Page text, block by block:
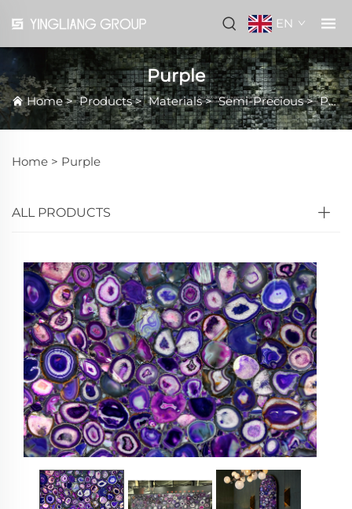
EN
Purple
Home>Products>Materials>Semi-Precious>Purple
Home > Purple
ALL PRODUCTS